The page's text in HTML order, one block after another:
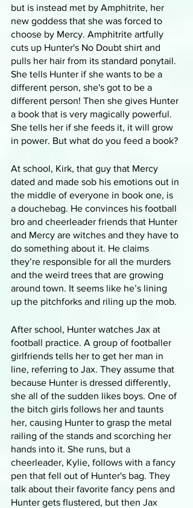
but is instead met by Amphitrite, her
new goddess that she was forced to
choose by Mercy. Amphitrite artfully
cuts up Hunter's No Doubt shirt and
pulls her hair from its standard ponytail.
She tells Hunter if she wants to be a
different person, she's got to be a
different person! Then she gives Hunter
a book that is very magically powerful.
She tells her if she feeds it, it will grow
in power. But what do you feed a book?
At school, Kirk, that guy that Mercy
dated and made sob his emotions out in
the middle of everyone in book one, is
a douchebag. He convinces his football
bro and cheerleader friends that Hunter
and Mercy are witches and they have to
do something about it. He claims
they’re responsible for all the murders
and the weird trees that are growing
around town. It seems like he’s lining
up the pitchforks and riling up the mob.
After school, Hunter watches Jax at
football practice. A group of footballer
girlfriends tells her to get her man in
line, referring to Jax. They assume that
because Hunter is dressed differently,
she all of the sudden likes boys. One of
the bitch girls follows her and taunts
her, causing Hunter to grasp the metal
railing of the stands and scorching her
hands into it. She runs, but a
cheerleader, Kylie, follows with a fancy
pen that fell out of Hunter's bag. They
talk about their favorite fancy pens and
Hunter gets flustered, but then Jax